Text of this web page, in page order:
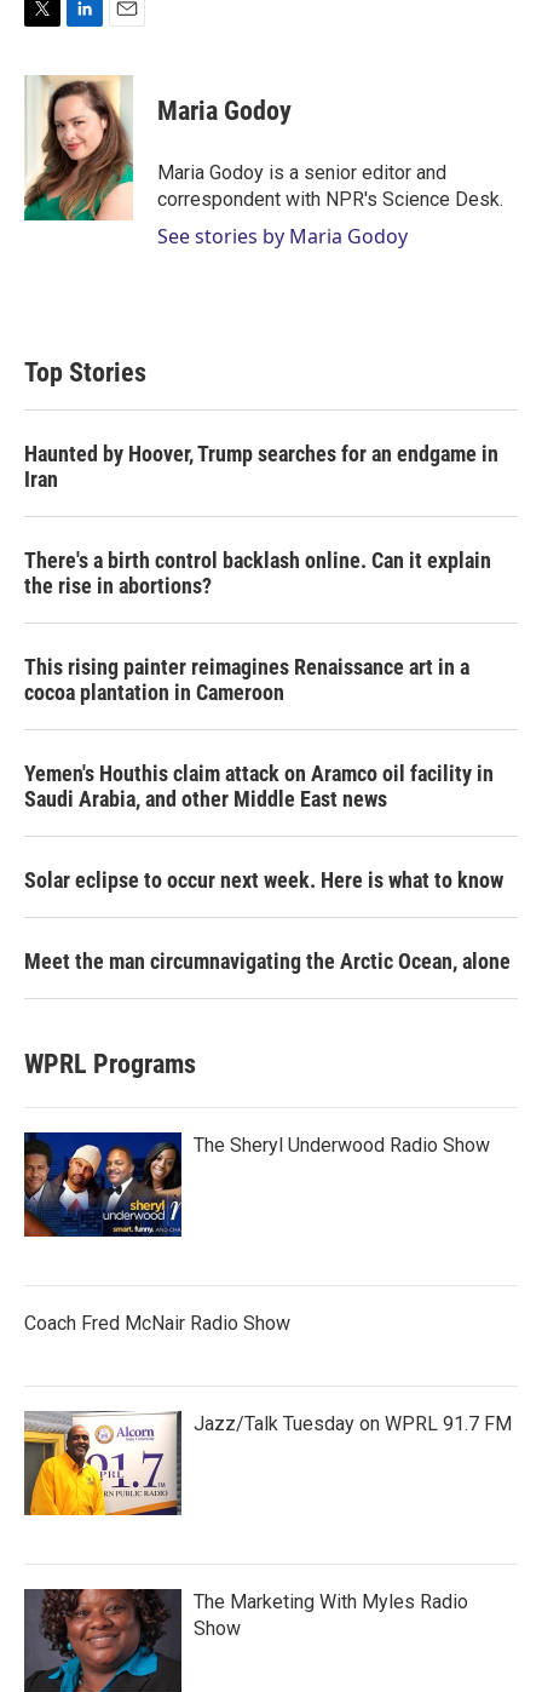
i
n
k
e
d
I
n
a
i
l
Maria Godoy
Maria Godoy is a senior editor and
correspondent with NPR's Science Desk.
See stories by Maria Godoy
Top Stories
Haunted by Hoover, Trump searches for an endgame in
Iran
There's a birth control backlash online. Can it explain
the rise in abortions?
This rising painter reimagines Renaissance art in a
cocoa plantation in Cameroon
Yemen's Houthis claim attack on Aramco oil facility in
Saudi Arabia, and other Middle East news
Solar eclipse to occur next week. Here is what to know
Meet the man circumnavigating the Arctic Ocean, alone
WPRL Programs
The Sheryl Underwood Radio Show
Coach Fred McNair Radio Show
Jazz/Talk Tuesday on WPRL 91.7 FM
The Marketing With Myles Radio
Show